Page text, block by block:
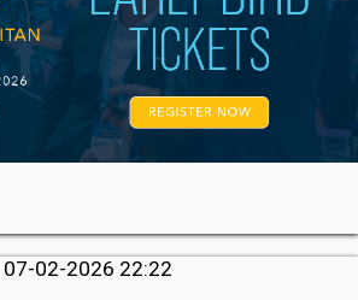
07-02-2026 22:22